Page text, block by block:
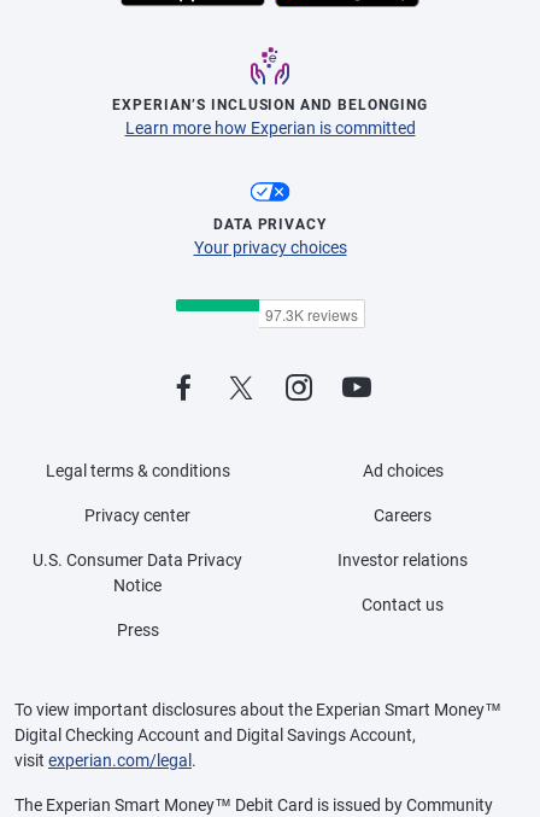
EXPERIAN’S INCLUSION AND BELONGING
Learn more how Experian is committed
DATA PRIVACY
Your privacy choices
Legal terms & conditions
Privacy center
U.S. Consumer Data Privacy
Notice
Press
Ad choices
Careers
Investor relations
Contact us
To view important disclosures about the Experian Smart Money™
Digital Checking Account and Digital Savings Account,
visit experian.com/legal .
The Experian Smart Money™ Debit Card is issued by Community